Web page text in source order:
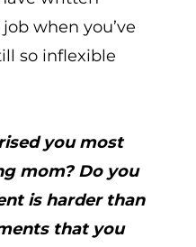
when you’ve
so inflexible
you most
mom? Do you
is harder than
that you